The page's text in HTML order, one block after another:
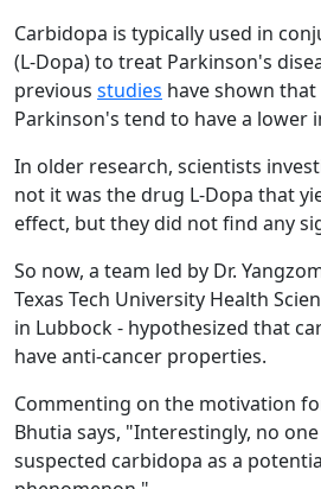
Carbidopa is typically used in
(L-Dopa) to treat Parkinson's
previous studies have shown
Parkinson's tend to have a lower
In older research, scientists
not it was the drug L-Dopa that
effect, but they did not find any
So now, a team led by Dr.
Texas Tech University Health
in Lubbock - hypothesized that
have anti-cancer properties.
Commenting on the motivation
Bhutia says, "Interestingly, no
suspected carbidopa as a